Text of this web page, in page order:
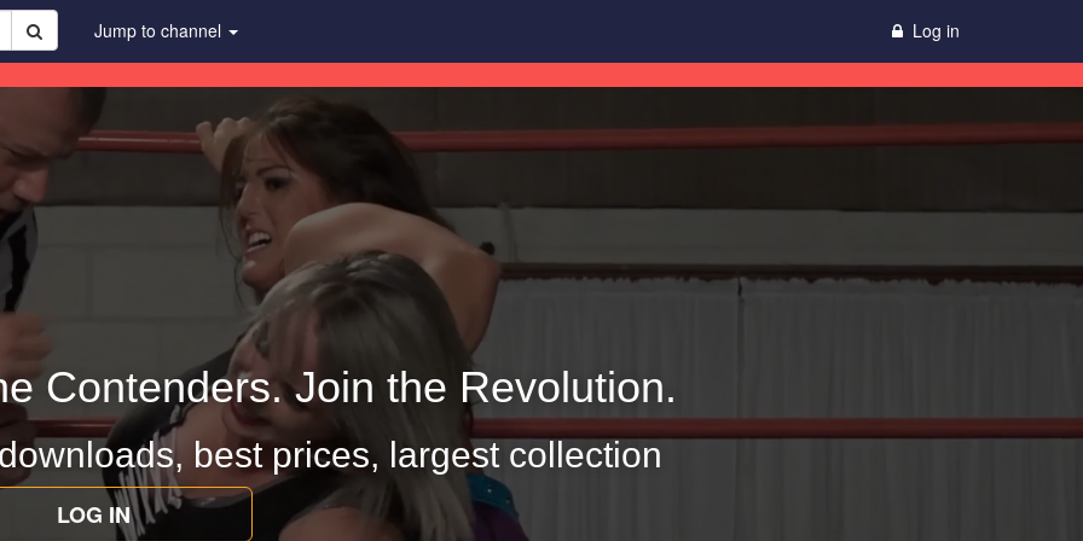
Jump to channel Log in
Contenders. Join the Revolution.
best prices, largest collection
LOG IN